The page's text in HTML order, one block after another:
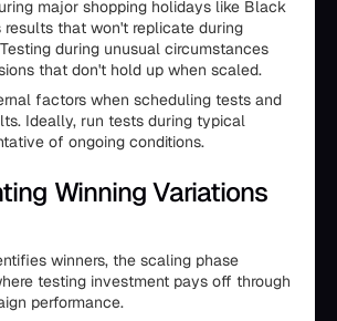
major shopping holidays like Black
results that won't replicate during
during unusual circumstances
that don't hold up when scaled.
factors when scheduling tests and
Ideally, run tests during typical
of ongoing conditions.
Winning Variations
winners, the scaling phase
testing investment pays off through
performance.